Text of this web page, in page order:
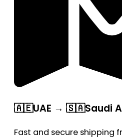
🇦🇪UAE → 🇸🇦Saudi
Fast and secure shipping